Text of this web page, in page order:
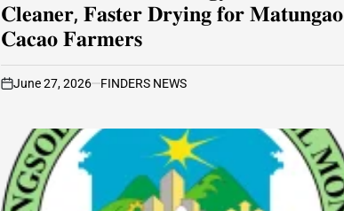
𝐂𝐥𝐞𝐚𝐧𝐞𝐫, 𝐅𝐚𝐬𝐭𝐞𝐫 𝐃𝐫𝐲𝐢𝐧𝐠 𝐟𝐨𝐫 𝐌𝐚𝐭𝐮𝐧𝐠𝐚𝐨
𝐂𝐚𝐜𝐚𝐨 𝐅𝐚𝐫𝐦𝐞𝐫𝐬
on
June 27, 2026 FINDERS NEWS